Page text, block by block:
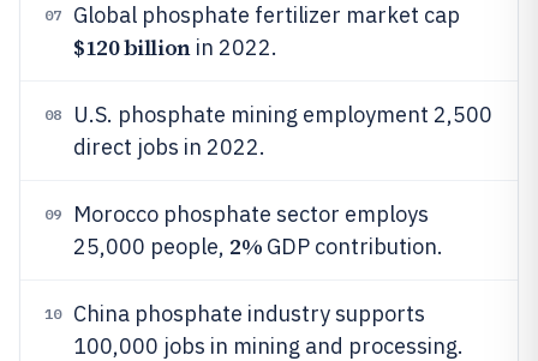
07 Global phosphate fertilizer market cap
$120 billionin 2022.
08
U.S. phosphate mining employment 2,500
direct jobs in 2022.
09
Morocco phosphate sector employs
25,000 people, 2% GDP contribution.
10
China phosphate industry supports
100,000 jobs in mining and processing.